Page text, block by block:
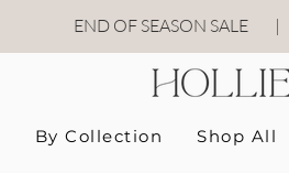
END OF SEASON SALE |
By Collection Shop All